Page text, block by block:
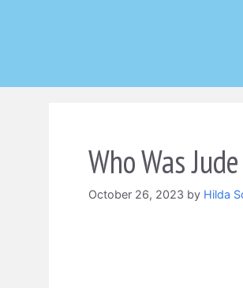
Who Was
October 26, 2023 by Hilda